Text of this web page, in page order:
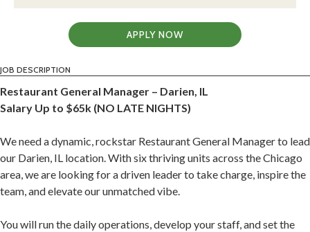
APPLY NOW
JOB DESCRIPTION
Restaurant General Manager – Darien, IL
Salary Up to $65k (NO LATE NIGHTS)
We need a dynamic, rockstar Restaurant General Manager to lead
our Darien, IL location. With six thriving units across the Chicago
area, we are looking for a driven leader to take charge, inspire the
team, and elevate our unmatched vibe.
You will run the daily operations, develop your staff, and set the